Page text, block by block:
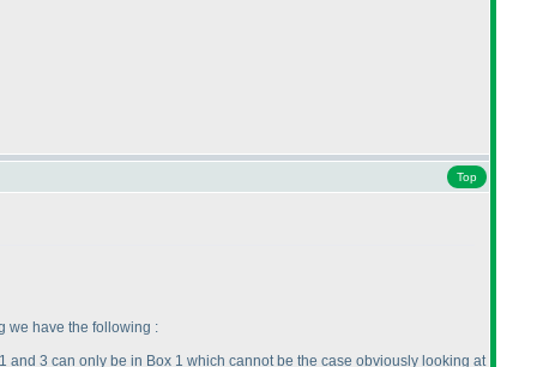
Top
we have the following :
3 can only be in Box 1 which cannot be the case obviously looking at